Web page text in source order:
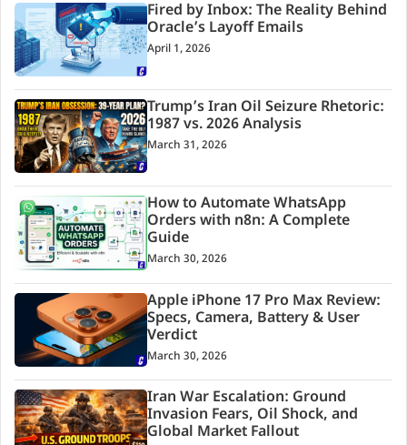
Fired by Inbox: The Reality Behind
Oracle’s Layoff Emails
April 1, 2026
Trump’s Iran Oil Seizure Rhetoric:
1987 vs. 2026 Analysis
March 31, 2026
How to Automate WhatsApp
Orders with n8n: A Complete
Guide
March 30, 2026
Apple iPhone 17 Pro Max Review:
Specs, Camera, Battery & User
Verdict
March 30, 2026
Iran War Escalation: Ground
Invasion Fears, Oil Shock, and
Global Market Fallout